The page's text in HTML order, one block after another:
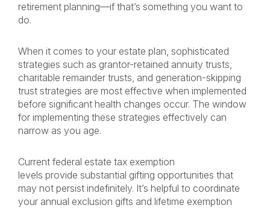
retirement planning—if that’s something you want to
do.
When it comes to your estate plan, sophisticated
strategies such as grantor-retained annuity trusts,
charitable remainder trusts, and generation-skipping
trust strategies are most effective when implemented
before significant health changes occur. The window
for implementing these strategies effectively can
narrow as you age.
Current federal estate tax exemption
levels provide substantial gifting opportunities that
may not persist indefinitely. It’s helpful to coordinate
your annual exclusion gifts and lifetime exemption